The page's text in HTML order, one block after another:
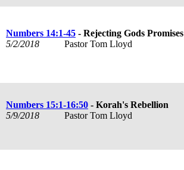
Numbers 14:1-45 - Rejecting Gods Promises
5/2/2018
Pastor Tom Lloyd
Numbers 15:1-16:50 - Korah's Rebellion
5/9/2018
Pastor Tom Lloyd